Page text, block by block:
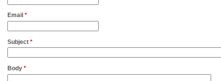
Email *
Subject *
Body *